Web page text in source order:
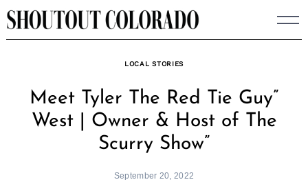
Skip
to
LOCAL STORIES
Meet Tyler The Red Tie Guy”
West | Owner & Host of The
Scurry Show”
September 20, 2022